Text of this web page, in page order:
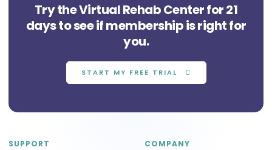
Try the Virtual Rehab Center for 21
days to see if membership is right for
you.
START MY FREE TRIAL
SUPPORT COMPANY